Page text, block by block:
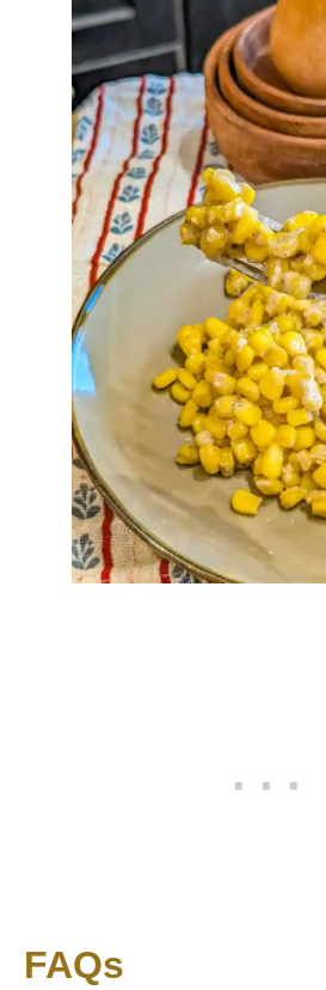
FAQs